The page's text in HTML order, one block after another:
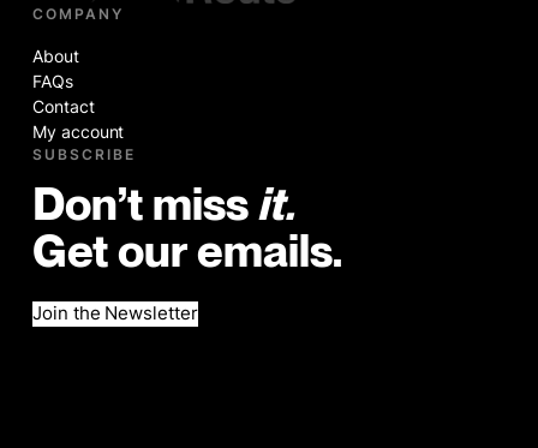
COMPANY
About
FAQs
Contact
My account
SUBSCRIBE
Don’t miss it.
Get our emails.
Join the Newsletter